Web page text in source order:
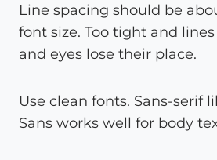
Line spacing should be
font size. Too tight and lines
and eyes lose their place.
Use clean fonts. Sans-serif
Sans works well for body